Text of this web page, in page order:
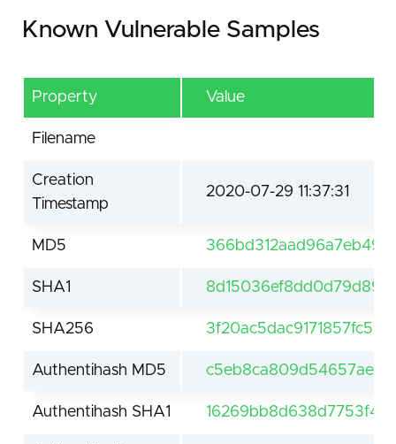
Known Vulnerable Samples
Property Value
Filename
Creation
Timestamp
2020-07-29 11:37:31
MD5
SHA1
SHA256
Authentihash MD5
Authentihash SHA1